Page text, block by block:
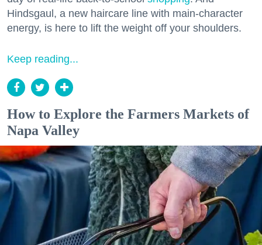
Hindsgaul, a new haircare line with main-character
energy, is here to lift the weight off your shoulders.
Keep reading...
How to Explore the Farmers Markets of
Napa Valley